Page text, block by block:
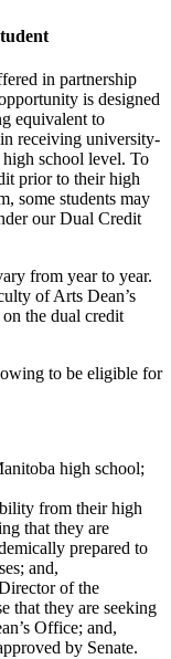
in partnership
is designed
equivalent to
receiving university-
school level. To
prior to their high
some students may
our Dual Credit
from year to year.
of Arts Dean’s
the dual credit
to be eligible for
high school;
from their high
that they are
prepared to
and,
of the
that they are seeking
Office; and,
by Senate.